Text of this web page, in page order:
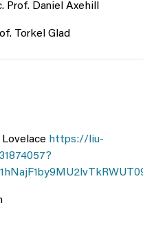
Prof. Daniel Axehill
Torkel Glad
Lovelace https://liu-